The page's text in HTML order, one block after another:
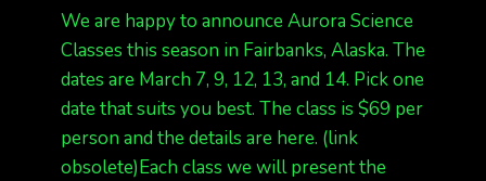
We are happy to announce Aurora Science
Classes this season in Fairbanks, Alaska. The
dates are March 7, 9, 12, 13, and 14. Pick one
date that suits you best. The class is $69 per
person and the details are here. (link
obsolete)Each class we will present the